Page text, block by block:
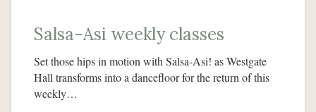
Salsa-Asi weekly classes
Set those hips in motion with Salsa-Asi! as Westgate
Hall transforms into a dancefloor for the return of this
weekly…